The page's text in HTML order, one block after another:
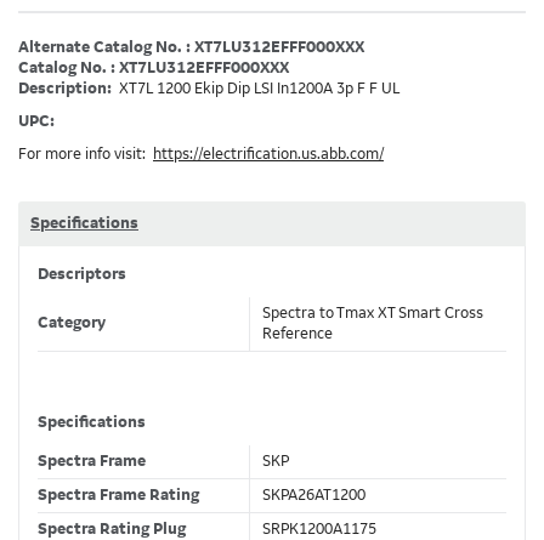
Alternate Catalog No. : XT7LU312EFFF000XXX
Catalog No. : XT7LU312EFFF000XXX
Description: XT7L 1200 Ekip Dip LSI In1200A 3p F F UL
UPC:
For more info visit:
https://electrification.us.abb.com/
Specifications
Descriptors
Category
Spectra to Tmax XT Smart Cross
Reference
Specifications
Spectra Frame
SKP
Spectra Frame Rating
SKPA26AT1200
Spectra Rating Plug
SRPK1200A1175